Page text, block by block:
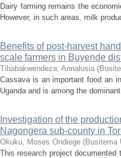
Dairy farming remains the
However, in such areas, milk
Benefits of post-harvest
scale farmers in Buyende
Tibabakwendeza, Annalusia (
Cassava is an important food an
Uganda and is among the
Investigation of the
Nagongera sub-county in
Okuku, Moses Ondiege (Busitema
This research project